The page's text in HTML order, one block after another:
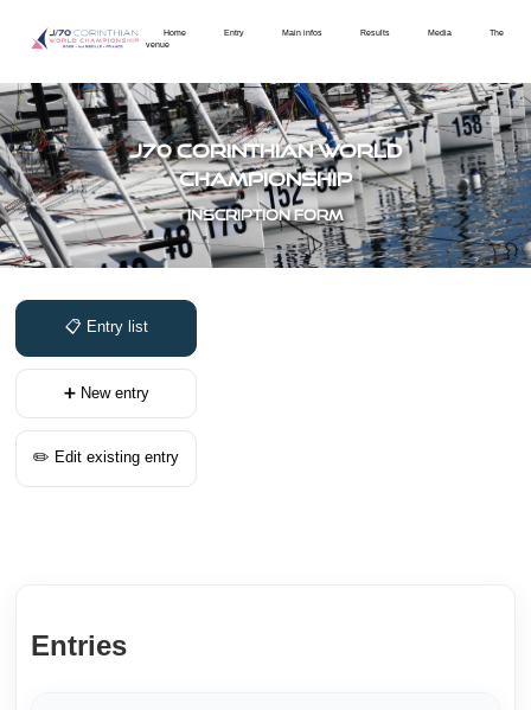
Home Entry Main infos Results Media
The
venue
J70 Corinthian World
Championship
Inscription form
📋 Entry list
➕ New entry
✏️ Edit existing entry
Entries